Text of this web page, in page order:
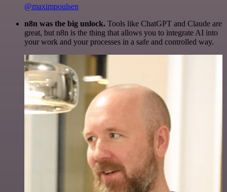
@maximpoulsen
n8n was the big unlock. Tools like ChatGPT and Claude are
great, but n8n is the thing that allows you to integrate AI into
your work and your processes in a safe and controlled way.